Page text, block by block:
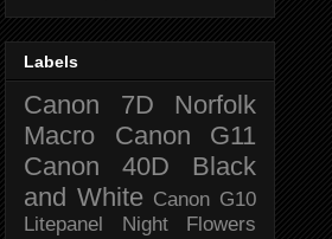
Labels
Canon 7D
Norfolk
Macro
Canon G11
Canon 40D
Black
and White Canon G10
Litepanel
Night
Flowers